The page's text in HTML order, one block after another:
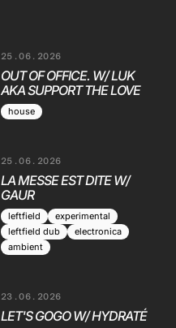
25.06.2026
OUT OF OFFICE. W/ LUK
AKA SUPPORT THE LOVE
house
25.06.2026
LA MESSE EST DITE W/
GAUR
leftfield
experimental
leftfield dub
electronica
ambient
23.06.2026
LET'S GOGO W/ HYDRATÉ